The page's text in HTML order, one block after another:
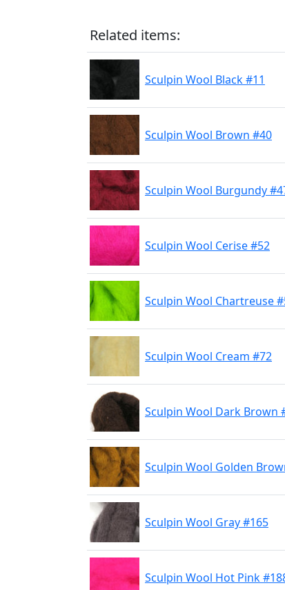
Related items:
Sculpin Wool Black #11
Sculpin Wool Brown #40
Sculpin Wool Burgundy
Sculpin Wool Cerise #52
Sculpin Wool Chartreuse
Sculpin Wool Cream #72
Sculpin Wool Dark Brown
Sculpin Wool Golden
Sculpin Wool Gray #165
Sculpin Wool Hot Pink